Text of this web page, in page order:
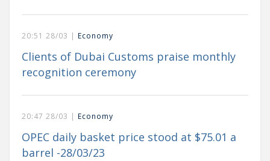
20:51 28/03 | Economy
Clients of Dubai Customs praise monthly
recognition ceremony
20:47 28/03 | Economy
OPEC daily basket price stood at $75.01 a
barrel -28/03/23